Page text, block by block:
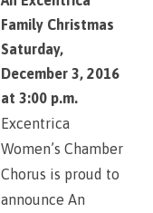
c
r
c
F
a
m
l
y
C
Family Christmas
Saturday,
December 3, 2016
at 3:00 p.m.
Excentrica
Women’s Chamber
Chorus is proud to
announce An